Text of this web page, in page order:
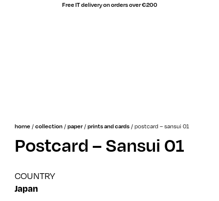
Free IT delivery on orders over €200
home / collection / paper/ prints and cards /postcard – sansui 01
Postcard – Sansui 01
COUNTRY
Japan